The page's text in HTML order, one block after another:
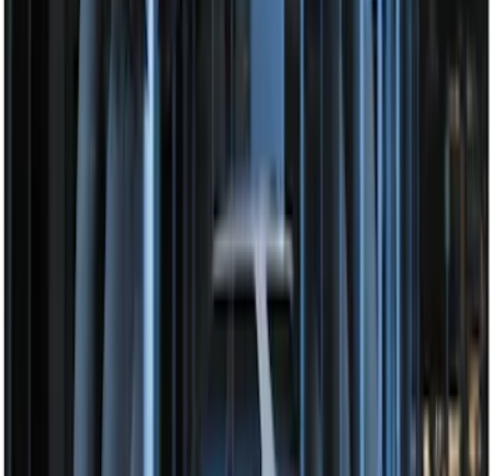
Perimeter Plus Vehicle Security System